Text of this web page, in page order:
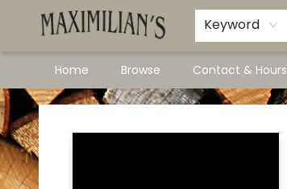
Keyword
Home Browse Contact & Hours
Dawson City Links
Available In Store
Maximilian's Gold Rush Emporium